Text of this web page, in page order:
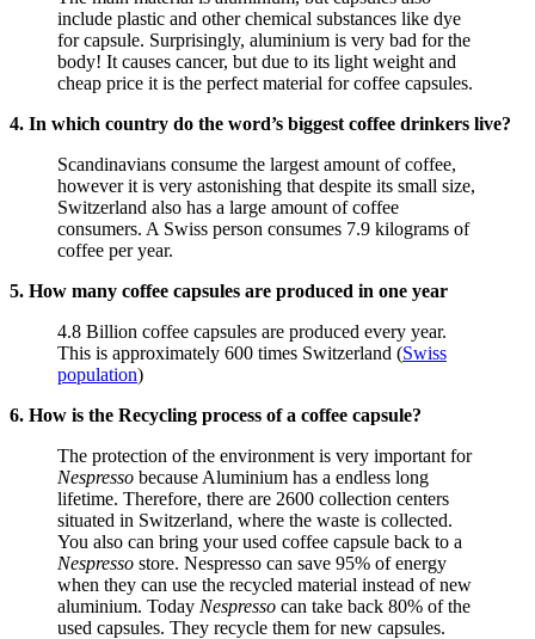
include plastic and other chemical substances like dye
for capsule. Surprisingly, aluminium is very bad for the
body! It causes cancer, but due to its light weight and
cheap price it is the perfect material for coffee capsules.
4. In which country do the word’s biggest coffee drinkers live?
Scandinavians consume the largest amount of coffee,
however it is very astonishing that despite its small size,
Switzerland also has a large amount of coffee
consumers. A Swiss person consumes 7.9 kilograms of
coffee per year.
5. How many coffee capsules are produced in one year
4.8 Billion coffee capsules are produced every year.
This is approximately 600 times Switzerland (Swiss
population)
6. How is the Recycling process of a coffee capsule?
The protection of the environment is very important for
Nespresso because Aluminium has a endless long
lifetime. Therefore, there are 2600 collection centers
situated in Switzerland, where the waste is collected.
You also can bring your used coffee capsule back to a
Nespresso store. Nespresso can save 95% of energy
when they can use the recycled material instead of new
aluminium. Today Nespresso can take back 80% of the
used capsules. They recycle them for new capsules.